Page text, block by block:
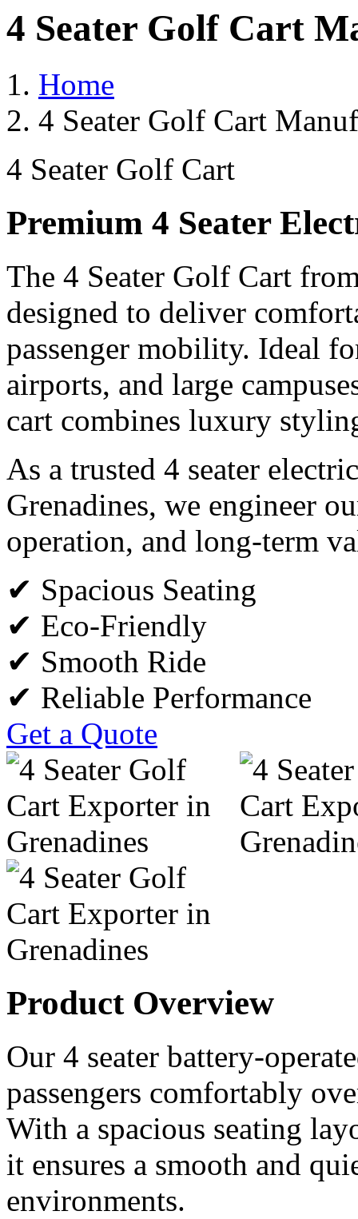
4 Seater Golf Cart
Home
4 Seater Golf Cart
4 Seater Golf Cart
Premium 4 Seater
The 4 Seater Golf Cart
designed to deliver
passenger mobility. Ideal
airports, and large
cart combines luxury
As a trusted 4 seater
Grenadines, we engineer
operation, and long-term
✔ Spacious Seating
✔ Eco-Friendly
✔ Smooth Ride
✔ Reliable Performance
Get a Quote
Product Overview
Our 4 seater battery-
passengers comfortably
With a spacious seating
it ensures a smooth and
environments.